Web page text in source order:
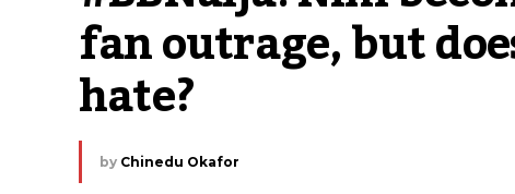
fan outrage, but
hate?
by Chinedu Okafor